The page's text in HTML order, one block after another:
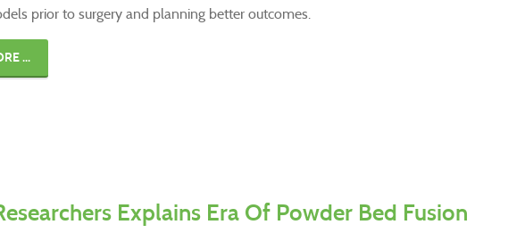
prior to surgery and planning better outcomes.
...
Explains Era Of Powder Bed Fusion